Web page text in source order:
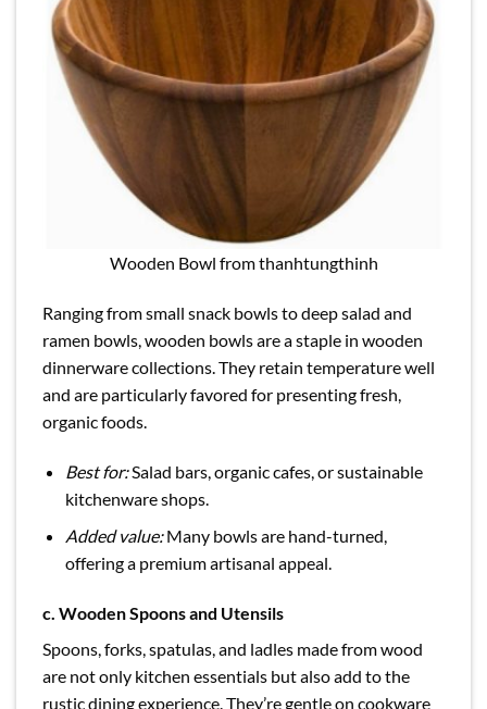
Wooden Bowl from thanhtungthinh
Ranging from small snack bowls to deep salad and
ramen bowls, wooden bowls are a staple in wooden
dinnerware collections. They retain temperature well
and are particularly favored for presenting fresh,
organic foods.
Best for:Salad bars, organic cafes, or sustainable
kitchenware shops.
Added value:Many bowls are hand-turned,
offering a premium artisanal appeal.
c. Wooden Spoons and Utensils
Spoons, forks, spatulas, and ladles made from wood
are not only kitchen essentials but also add to the
rustic dining experience. They’re gentle on cookware